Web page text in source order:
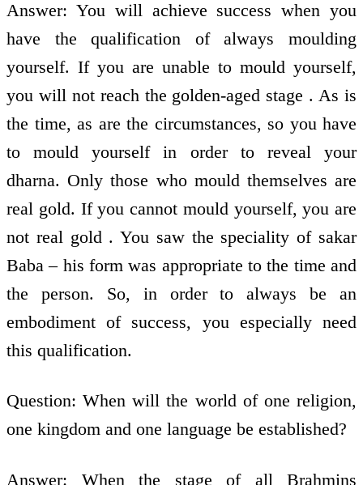
Answer: You will achieve success when you
have the qualification of always moulding
yourself. If you are unable to mould yourself,
you will not reach the golden-aged stage . As is
the time, as are the circumstances, so you have
to mould yourself in order to reveal your
dharna. Only those who mould themselves are
real gold. If you cannot mould yourself, you are
not real gold . You saw the speciality of sakar
Baba – his form was appropriate to the time and
the person. So, in order to always be an
embodiment of success, you especially need
this qualification.
Question: When will the world of one religion,
one kingdom and one language be established?
Answer: When the stage of all Brahmins